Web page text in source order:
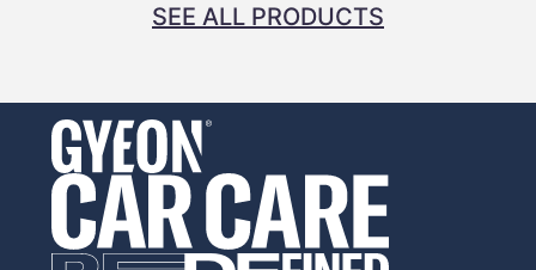
SEE ALL PRODUCTS